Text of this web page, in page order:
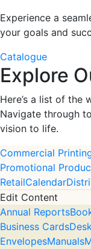
Experience a
your goals and
Catalogue
Explore
Here’s a list of the
Navigate through
vision to life.
Commercial
Promotional
RetailCalendar
Edit Content
Annual Reports
Business Cards
EnvelopesManuals